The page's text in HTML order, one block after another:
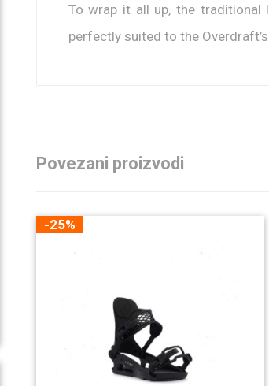
To wrap it all up, the traditional
perfectly suited to the
Povezani proizvodi
-25%